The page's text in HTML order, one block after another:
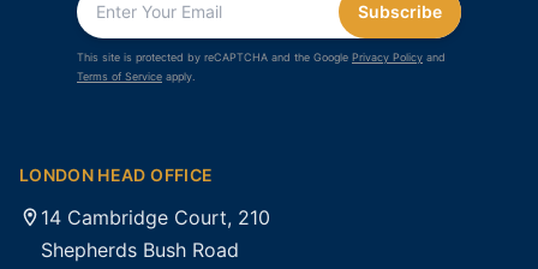
Subscribe
This site is protected by reCAPTCHA and the Google Privacy Policy and
Terms of Service apply.
LONDON HEAD OFFICE
14 Cambridge Court, 210
Shepherds Bush Road